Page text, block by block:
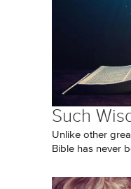
Such
Unlike other
Bible has never